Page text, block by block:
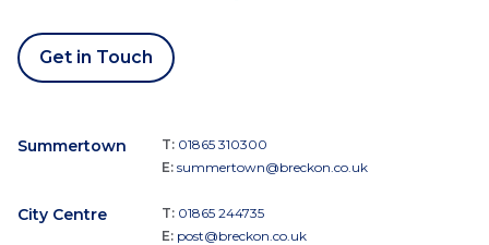
Get in Touch
Summertown T: 01865 310300
E: summertown@breckon.co.uk
City Centre T: 01865 244735
E: post@breckon.co.uk